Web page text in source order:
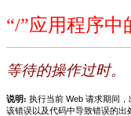
“/”应用程序中
等待的操作过时。
说明: 执行当前 Web 请求期间
该错误以及代码中导致错误的出